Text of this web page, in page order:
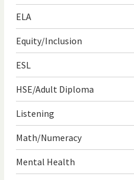
ELA
Equity/Inclusion
ESL
HSE/Adult Diploma
Listening
Math/Numeracy
Mental Health